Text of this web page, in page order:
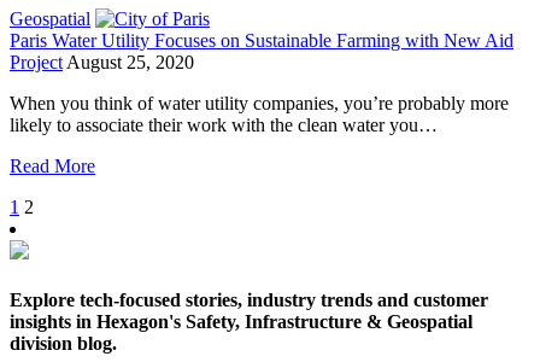
Geospatial
Paris Water Utility Focuses on Sustainable Farming with New Aid
Project August 25, 2020
When you think of water utility companies, you’re probably more
likely to associate their work with the clean water you…
Read More
1 2
Explore tech-focused stories, industry trends and customer
insights in Hexagon's Safety, Infrastructure & Geospatial
division blog.